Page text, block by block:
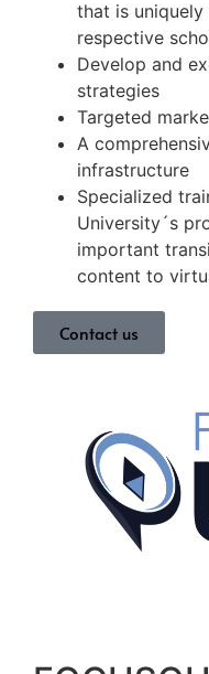
that is
respective
Develop and
strategies
Targeted
A
infrastructure
Specialized
University´s
important
content to
Contact us